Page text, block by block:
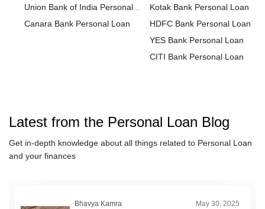
Loan
Union Bank of India Personal
Loan
Canara Bank Personal Loan
Kotak Bank Personal Loan
HDFC Bank Personal Loan
YES Bank Personal Loan
CITI Bank Personal Loan
IDFC FIRST Bank Personal
HSBC Personal Loan
Latest from the Personal Loan Blog
Get in-depth knowledge about all things related to Personal Loan
and your finances
Bhavya Kamra May 30, 2025